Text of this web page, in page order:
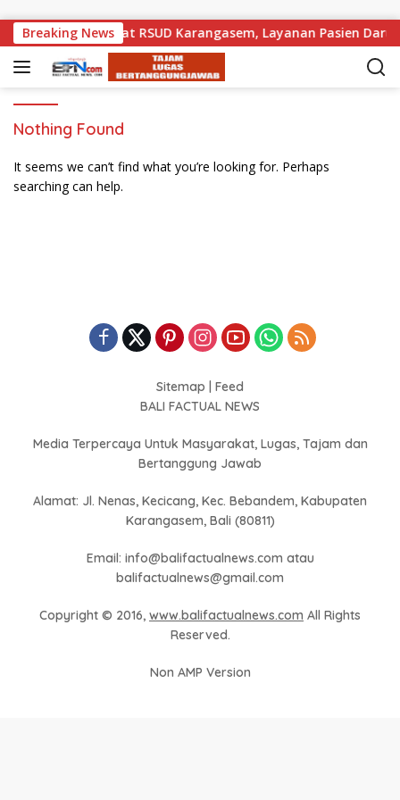
Breaking News
Bali Perkuat RSUD Karangasem, Layanan Pasien
Nothing Found
It seems we can’t find what you’re looking for. Perhaps
searching can help.
Sitemap
Feed
BALI FACTUAL NEWS
Media Terpercaya Untuk Masyarakat, Lugas, Tajam dan
Bertanggung Jawab
Alamat: Jl. Nenas, Kecicang, Kec. Bebandem, Kabupaten
Karangasem, Bali (80811)
Email: info@balifactualnews.com atau
balifactualnews@gmail.com
Copyright © 2016, www.balifactualnews.com All Rights
Reserved.
Non AMP Version